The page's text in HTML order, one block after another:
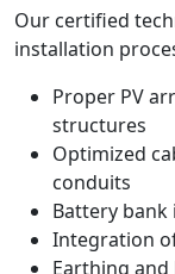
Our certified
installation
Proper PV
structures
Optimized
conduits
Battery
Integration
Earthing